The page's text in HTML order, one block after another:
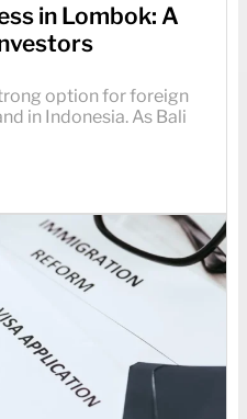
in Lombok: A
option for foreign
in Indonesia. As Bali